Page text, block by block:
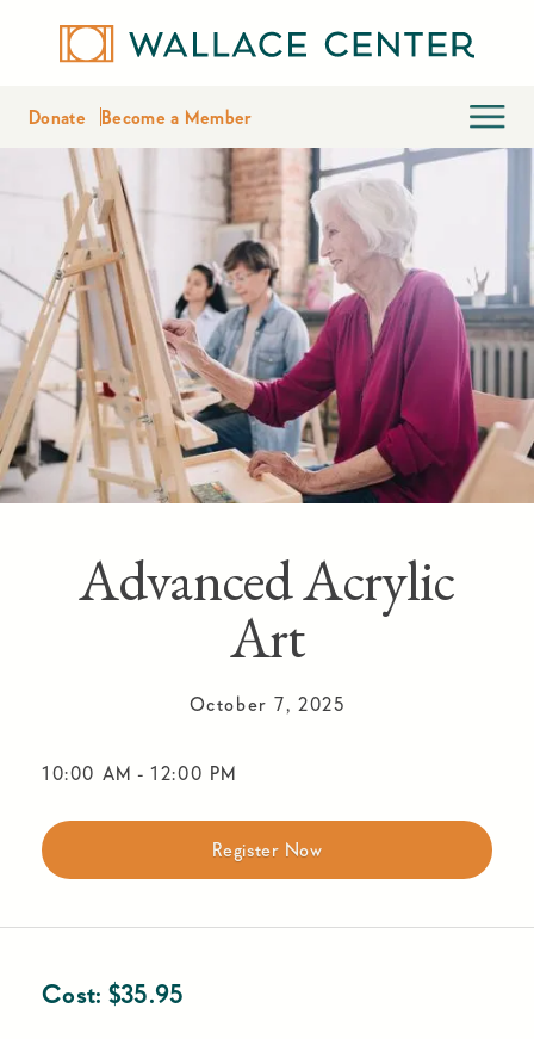
Donate Become a Member
Advanced Acrylic
Art
October 7, 2025
10:00 AM - 12:00 PM
Register Now
Cost: $35.95